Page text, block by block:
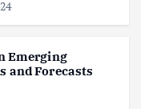
Emerging
and Forecasts